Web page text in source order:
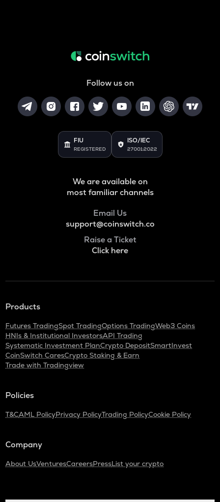
Follow us on
FIU
REGISTERED
ISO/IEC
27001:2022
We are available on
most familiar channels
Email Us
support@coinswitch.co
Raise a Ticket
Click here
Products
Futures TradingSpot TradingOptions TradingWeb3 Coins
HNIs & Institutional InvestorsAPI Trading
Systematic Investment PlanCrypto DepositSmartInvest
CoinSwitch CaresCrypto Staking & Earn
Trade with Tradingview
Policies
T&CAML PolicyPrivacy PolicyTrading PolicyCookie Policy
Company
About UsVenturesCareersPressList your crypto